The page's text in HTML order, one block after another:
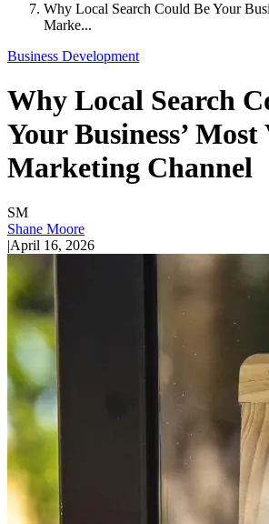
Why Local Search Could Be Your
Marke...
Business Development
Why Local Search
Your Business’
Marketing Channel
SM
Shane Moore
|April 16, 2026